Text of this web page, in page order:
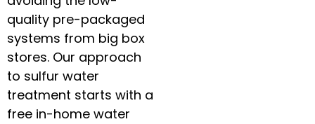
quality pre-packaged
systems from big box
stores. Our approach
to sulfur water
treatment starts with a
free in-home water